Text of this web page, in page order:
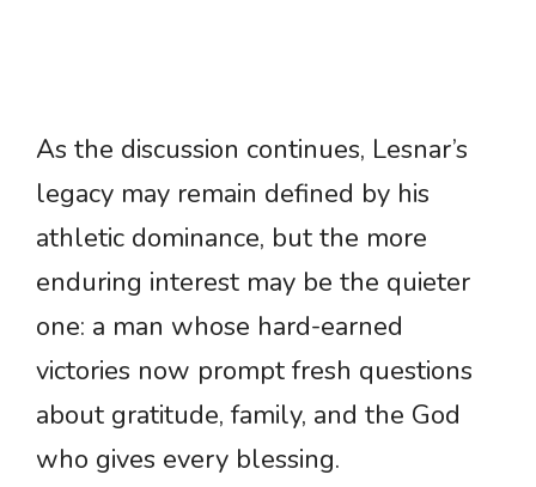
As the discussion continues, Lesnar’s
legacy may remain defined by his
athletic dominance, but the more
enduring interest may be the quieter
one: a man whose hard-earned
victories now prompt fresh questions
about gratitude, family, and the God
who gives every blessing.